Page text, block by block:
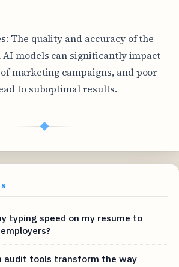
The quality and accuracy of the
models can significantly impact
marketing campaigns, and poor
to suboptimal results.
◆
typing speed on my resume to
audit tools transform the way